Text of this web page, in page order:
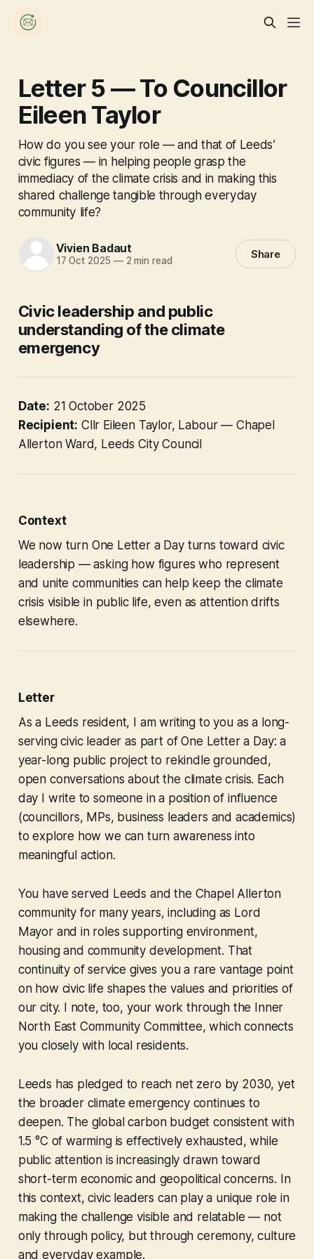
Letter 5 — To Councillor
Eileen Taylor
How do you see your role — and that of Leeds’
civic figures — in helping people grasp the
immediacy of the climate crisis and in making this
shared challenge tangible through everyday
community life?
Vivien Badaut
17 Oct 2025 —2 min read Share
Civic leadership and public
understanding of the climate
emergency
Date: 21 October 2025
Recipient: Cllr Eileen Taylor, Labour — Chapel
Allerton Ward, Leeds City Council
Context
We now turn One Letter a Dayturns toward civic
leadership — asking how figures who represent
and unite communities can help keep the climate
crisis visible in public life, even as attention drifts
elsewhere.
Letter
As a Leeds resident, I am writing to you as a long-
serving civic leader as part ofOne Letter a Day: a
year-long public project to rekindle grounded,
open conversations about the climate crisis. Each
day I write to someone in a position of influence
(councillors, MPs, business leaders and academics)
to explore how we can turn awareness into
meaningful action.
You have served Leeds and the Chapel Allerton
community for many years, including as Lord
Mayor and in roles supporting environment,
housing and community development. That
continuity of service gives you a rare vantage point
on how civic life shapes the values and priorities of
our city. I note, too, your work through the Inner
North East Community Committee, which connects
you closely with local residents.
Leeds has pledged to reach net zero by 2030, yet
the broader climate emergency continues to
deepen. The global carbon budget consistent with
1.5 °C of warming is effectively exhausted, while
public attention is increasingly drawn toward
short-term economic and geopolitical concerns. In
this context, civic leaders can play a unique role in
making the challenge visible and relatable — not
only through policy, but through ceremony, culture
and everyday example.